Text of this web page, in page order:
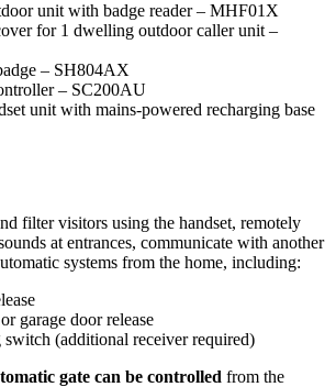
unit with badge reader – MHF01X
for 1 dwelling outdoor caller unit –
– SH804AX
– SC200AU
unit with mains-powered recharging base
filter visitors using the handset, remotely
at entrances, communicate with another
systems from the home, including:
garage door release
(additional receiver required)
gate can be controlled from the